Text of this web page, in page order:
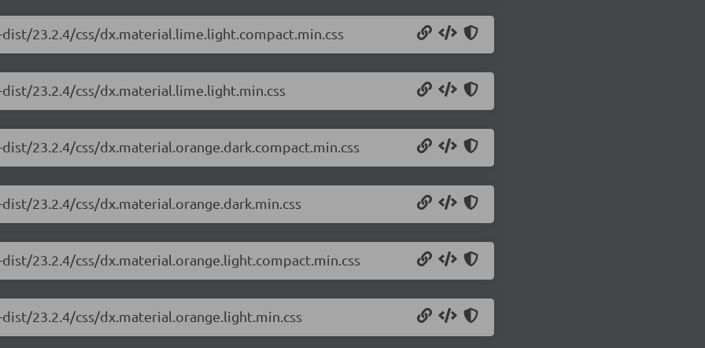
23.2.4/css/dx.material.lime.light.compact.min.css
23.2.4/css/dx.material.lime.light.min.css
23.2.4/css/dx.material.orange.dark.compact.min.css
23.2.4/css/dx.material.orange.dark.min.css
23.2.4/css/dx.material.orange.light.compact.min.css
23.2.4/css/dx.material.orange.light.min.css